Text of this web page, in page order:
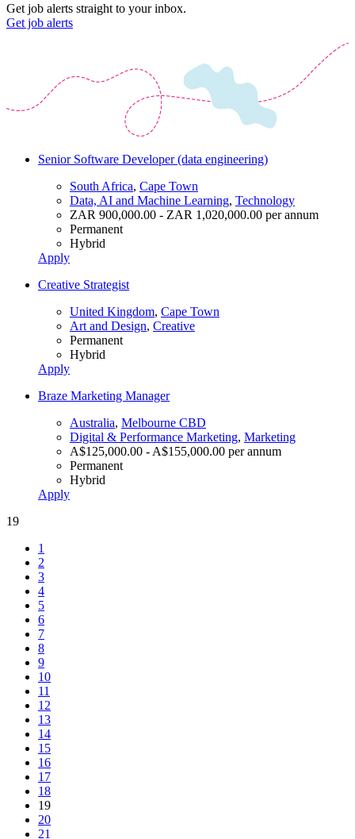
Get job alerts straight to your inbox.
Get job alerts
Senior Software Developer (data engineering)
South Africa, Cape Town
Data, AI and Machine Learning, Technology
ZAR 900,000.00 - ZAR 1,020,000.00 per annum
Permanent
Hybrid
Apply
Creative Strategist
United Kingdom, Cape Town
Art and Design, Creative
Permanent
Hybrid
Apply
Braze Marketing Manager
Australia, Melbourne CBD
Digital & Performance Marketing, Marketing
A$125,000.00 - A$155,000.00 per annum
Permanent
Hybrid
Apply
19
1
2
3
4
5
6
7
8
9
10
11
12
13
14
15
16
17
18
19
20
21